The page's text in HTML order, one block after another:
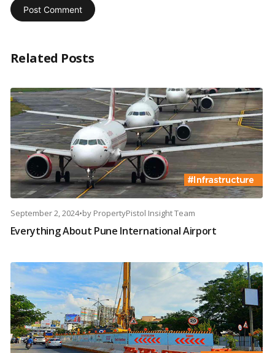
Related Posts
September 2, 2024•by PropertyPistol Insight Team
Everything About Pune International Airport